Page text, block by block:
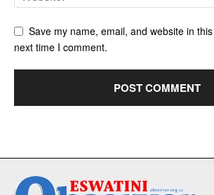
Save my name, email, and website in
next time I comment.